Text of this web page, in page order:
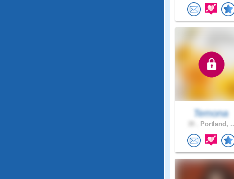
Temona
Portland, ..